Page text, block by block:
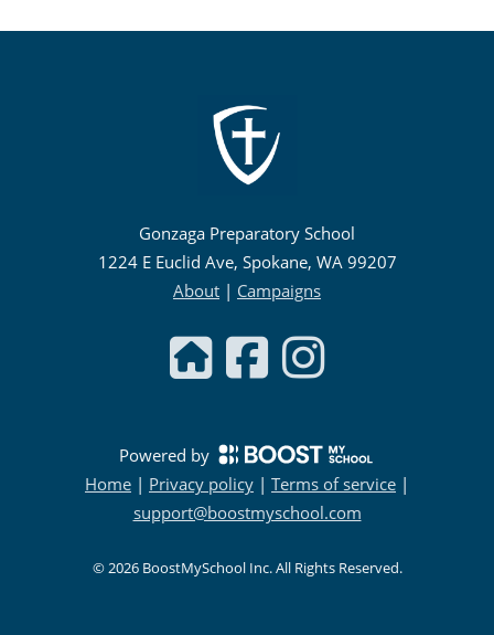
Gonzaga Preparatory School
1224 E Euclid Ave, Spokane, WA 99207
About | Campaigns
Powered by
Home | Privacy policy | Terms of service |
support@boostmyschool.com
©2026 BoostMySchool Inc. All Rights Reserved.